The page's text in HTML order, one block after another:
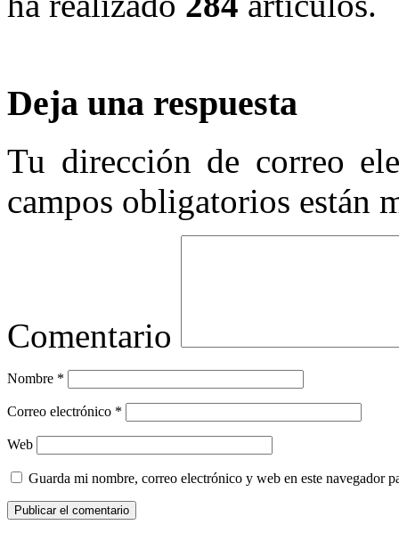
Deja una respuesta
Tu dirección de correo
campos obligatorios están
Comentario
Nombre *
Correo electrónico *
Web
Guarda mi nombre, correo electrónico y web en este navegador